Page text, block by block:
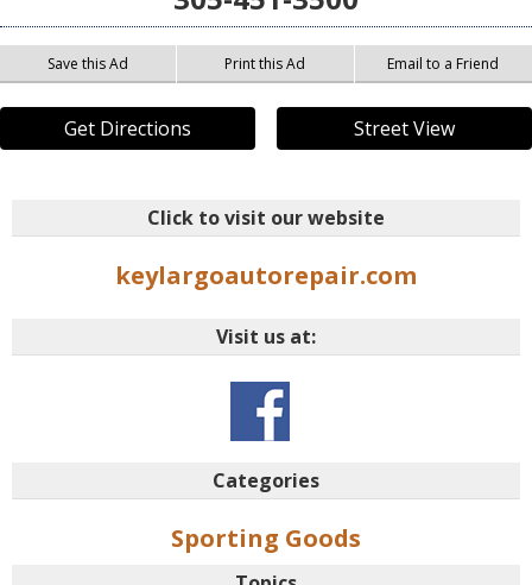
Save this Ad Print this Ad Email to a Friend
Get Directions Street View
Click to visit our website
keylargoautorepair.com
Visit us at:
Categories
Sporting Goods